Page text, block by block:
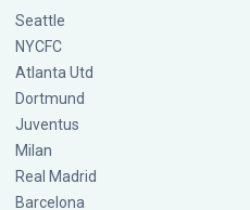
Seattle
NYCFC
Atlanta Utd
Dortmund
Juventus
Milan
Real Madrid
Barcelona